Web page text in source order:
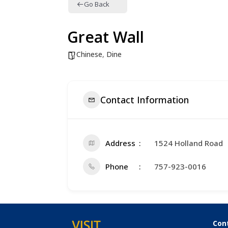
Go Back
Great Wall
Chinese, Dine
Contact Information
Address 1524 Holland Road
Phone 757-923-0016